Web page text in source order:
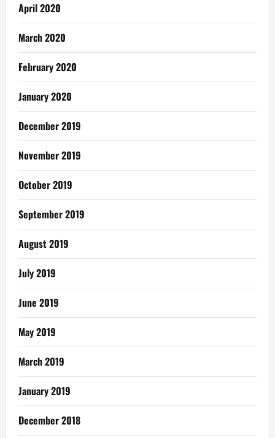
April 2020
March 2020
February 2020
January 2020
December 2019
November 2019
October 2019
September 2019
August 2019
July 2019
June 2019
May 2019
March 2019
January 2019
December 2018